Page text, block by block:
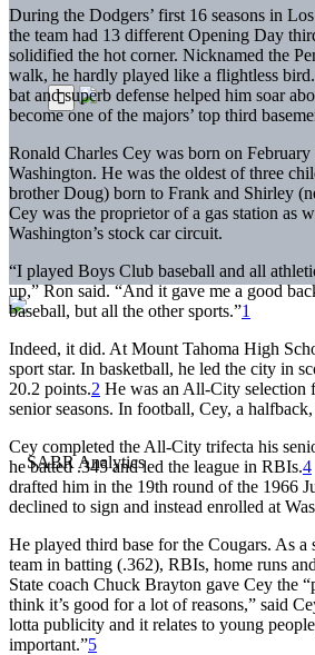
During the Dodgers’ first 16 seasons in
the team had 13 different Opening Day
solidified the hot corner. Nicknamed the
walk, he hardly played like a flightless
bat and superb defense helped him soar
become one of the majors’ top third
Ronald Charles Cey was born on
Washington. He was the oldest of three
brother Doug) born to Frank and Shirley
Cey was the proprietor of a gas station as
Washington’s stock car circuit.
“I played Boys Club baseball and all
up,” Ron said. “And it gave me a good
baseball, but all the other sports.”1
Indeed, it did. At Mount Tahoma High
sport star. In basketball, he led the city in
20.2 points.2 He was an All-City selection
senior seasons. In football, Cey, a
Cey completed the All-City trifecta his
he batted .345 and led the league in RBIs.4
drafted him in the 19th round of the 1966
declined to sign and instead enrolled at
He played third base for the Cougars. As a
team in batting (.362), RBIs, home runs
State coach Chuck Brayton gave Cey the
think it’s good for a lot of reasons,” said
lotta publicity and it relates to young
important.”5